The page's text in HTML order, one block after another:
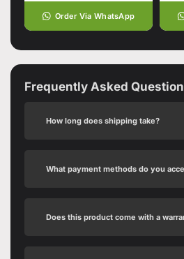
Order Via WhatsApp
Frequently Asked
How long does shipping take?
What payment methods do you
Does this product come with a